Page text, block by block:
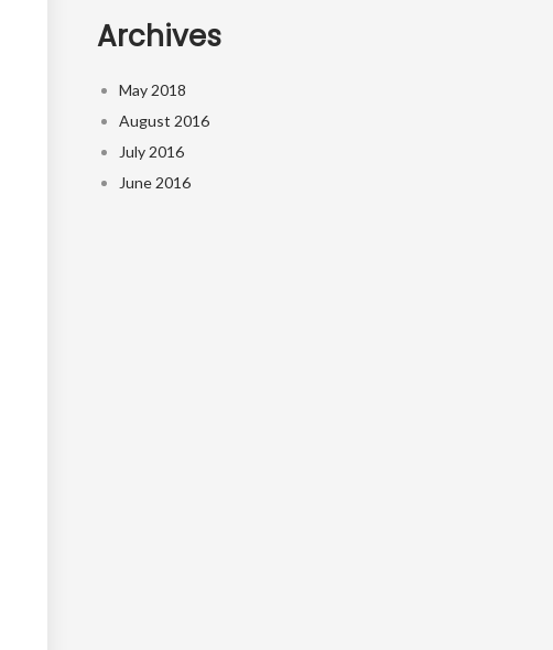
Archives
May 2018
August 2016
July 2016
June 2016